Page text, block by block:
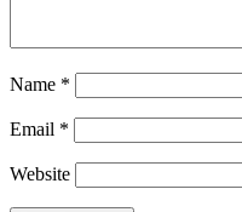
Name *
Email *
Website